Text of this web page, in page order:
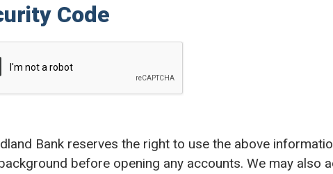
Code
Bank reserves the right to use the above
before opening any accounts. We may also